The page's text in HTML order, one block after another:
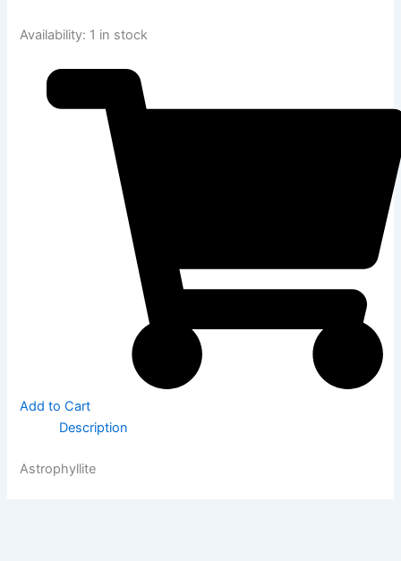
Availability: 1 in stock
Add to Cart
Description
Astrophyllite